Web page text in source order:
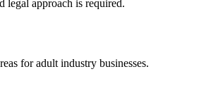
legal approach is required.
for adult industry businesses.